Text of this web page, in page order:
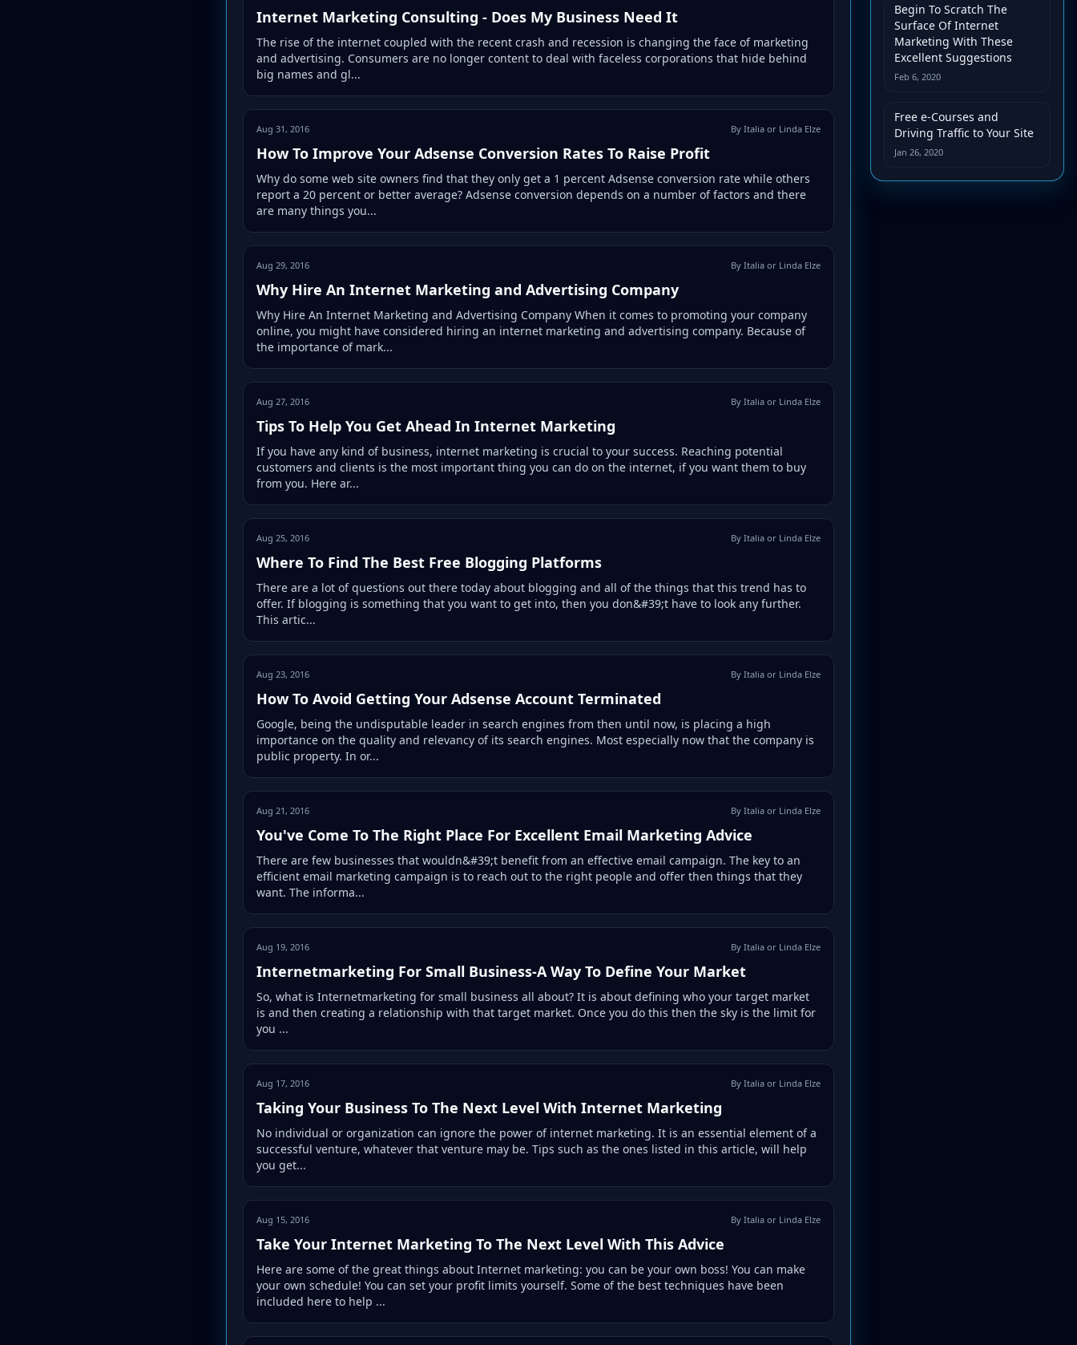
Internet Marketing Consulting - Does My Business Need It
The rise of the internet coupled with the recent crash and recession is changing the face of marketing
and advertising. Consumers are no longer content to deal with faceless corporations that hide behind
big names and gl...
Aug 31, 2016 By Italia or Linda Elze
How To Improve Your Adsense Conversion Rates To Raise Profit
Why do some web site owners find that they only get a 1 percent Adsense conversion rate while others
report a 20 percent or better average? Adsense conversion depends on a number of factors and there
are many things you...
Aug 29, 2016 By Italia or Linda Elze
Why Hire An Internet Marketing and Advertising Company
Why Hire An Internet Marketing and Advertising Company When it comes to promoting your company
online, you might have considered hiring an internet marketing and advertising company. Because of
the importance of mark...
Aug 27, 2016 By Italia or Linda Elze
Tips To Help You Get Ahead In Internet Marketing
If you have any kind of business, internet marketing is crucial to your success. Reaching potential
customers and clients is the most important thing you can do on the internet, if you want them to buy
from you. Here ar...
Aug 25, 2016 By Italia or Linda Elze
Where To Find The Best Free Blogging Platforms
There are a lot of questions out there today about blogging and all of the things that this trend has to
offer. If blogging is something that you want to get into, then you don&#39;t have to look any further.
This artic...
Aug 23, 2016 By Italia or Linda Elze
How To Avoid Getting Your Adsense Account Terminated
Google, being the undisputable leader in search engines from then until now, is placing a high
importance on the quality and relevancy of its search engines. Most especially now that the company is
public property. In or...
Aug 21, 2016 By Italia or Linda Elze
You've Come To The Right Place For Excellent Email Marketing Advice
There are few businesses that wouldn&#39;t benefit from an effective email campaign. The key to an
efficient email marketing campaign is to reach out to the right people and offer then things that they
want. The informa...
Aug 19, 2016 By Italia or Linda Elze
Internetmarketing For Small Business-A Way To Define Your Market
So, what is Internetmarketing for small business all about? It is about defining who your target market
is and then creating a relationship with that target market. Once you do this then the sky is the limit for
you ...
Aug 17, 2016 By Italia or Linda Elze
Taking Your Business To The Next Level With Internet Marketing
No individual or organization can ignore the power of internet marketing. It is an essential element of a
successful venture, whatever that venture may be. Tips such as the ones listed in this article, will help
you get...
Aug 15, 2016 By Italia or Linda Elze
Take Your Internet Marketing To The Next Level With This Advice
Here are some of the great things about Internet marketing: you can be your own boss! You can make
your own schedule! You can set your profit limits yourself. Some of the best techniques have been
included here to help ...
Begin To Scratch The
Surface Of Internet
Marketing With These
Excellent Suggestions
Feb 6, 2020
Free e-Courses and
Driving Traffic to Your Site
Jan 26, 2020